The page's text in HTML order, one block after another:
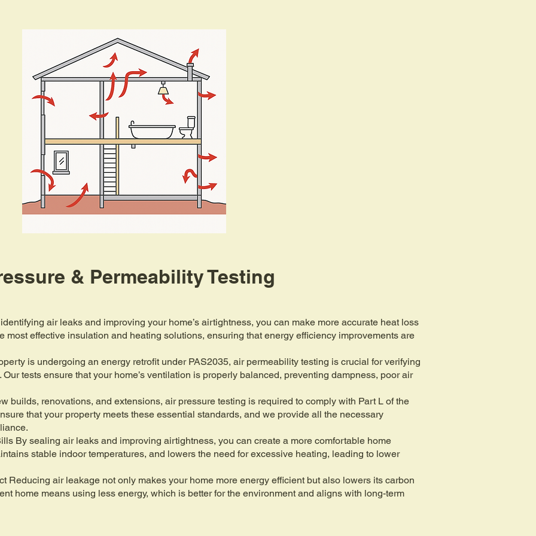
& Permeability Testing
air leaks and improving your home’s airtightness, you can make more accurate heat loss
most effective insulation and heating solutions, ensuring that energy efficiency improvements are
is undergoing an energy retrofit under PAS2035, air permeability testing is crucial for verifying
tests ensure that your home’s ventilation is properly balanced, preventing dampness, poor air
builds, renovations, and extensions, air pressure testing is required to comply with Part L of the
that your property meets these essential standards, and we provide all the necessary
By sealing air leaks and improving airtightness, you can create a more comfortable home
stable indoor temperatures, and lowers the need for excessive heating, leading to lower
Reducing air leakage not only makes your home more energy efficient but also lowers its carbon
home means using less energy, which is better for the environment and aligns with long-term